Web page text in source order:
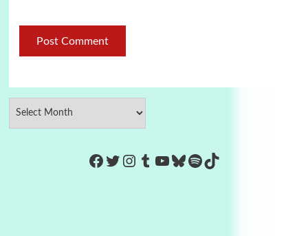
https://www.facebook.com/
Twitter
Instagram
Tumblr
YouTube
Bluesky
Spotify
TikTok